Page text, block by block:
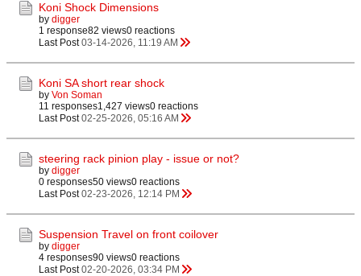
Koni Shock Dimensions
by digger
1 response82 views0 reactions
Last Post 03-14-2026, 11:19 AM
Koni SA short rear shock
by Von Soman
11 responses1,427 views0 reactions
Last Post 02-25-2026, 05:16 AM
steering rack pinion play - issue or not?
by digger
0 responses50 views0 reactions
Last Post 02-23-2026, 12:14 PM
Suspension Travel on front coilover
by digger
4 responses90 views0 reactions
Last Post 02-20-2026, 03:34 PM